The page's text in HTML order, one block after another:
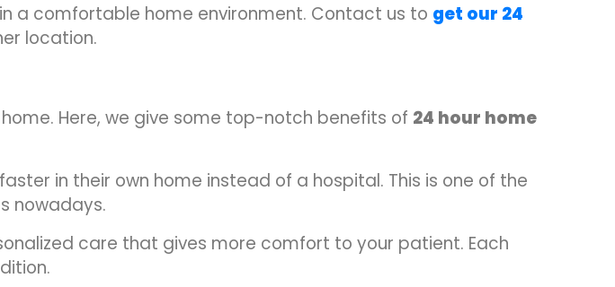
a comfortable home environment. Contact us to get our 24
location.
Here, we give some top-notch benefits of 24 hour home
in their own home instead of a hospital. This is one of the
nowadays.
care that gives more comfort to your patient. Each